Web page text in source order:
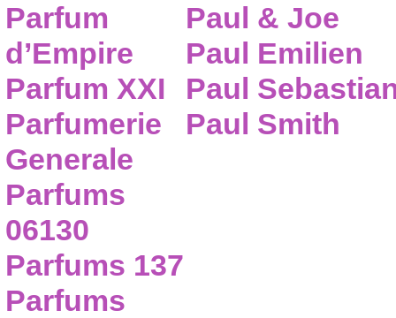
Parfum
d’Empire
Parfum XXI
Parfumerie
Generale
Parfums
06130
Parfums 137
Parfums
Paul & Joe
Paul Emilien
Paul
Paul Smith